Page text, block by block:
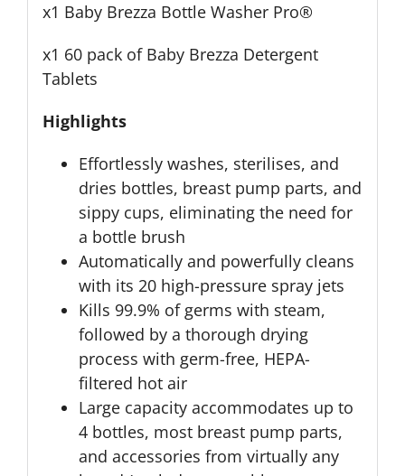
x1 Baby Brezza Bottle Washer Pro®
x1 60 pack of Baby Brezza Detergent
Tablets
Highlights
Effortlessly washes, sterilises, and
dries bottles, breast pump parts, and
sippy cups, eliminating the need for
a bottle brush
Automatically and powerfully cleans
with its 20 high-pressure spray jets
Kills 99.9% of germs with steam,
followed by a thorough drying
process with germ-free, HEPA-
filtered hot air
Large capacity accommodates up to
4 bottles, most breast pump parts,
and accessories from virtually any